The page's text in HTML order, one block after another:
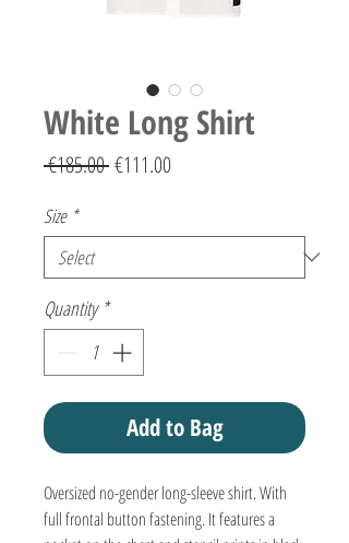
White Long Shirt
€185.00 Regular
€111.00
Size *
Quantity *
Add to Bag
Oversized no-gender long-sleeve shirt. With
full frontal button fastening. It features a